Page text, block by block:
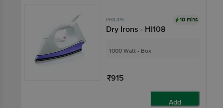
PHILIPS 10 mins
Dry Irons - HI108
1000 Watt - Box
₹915
Add